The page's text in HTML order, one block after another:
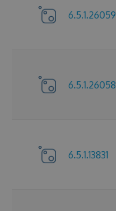
6.5.1.26059
6.5.1.26058
6.5.1.13831